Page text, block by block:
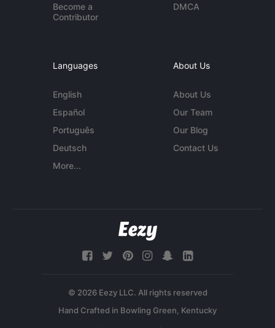
Become a
Contributor
DMCA
Languages
English
Español
Português
Deutsch
More...
About Us
About Us
Our Team
Our Blog
Contact Us
© 2026 Eezy LLC. All rights reserved